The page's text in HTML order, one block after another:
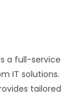
a full-service
IT solutions.
tailored